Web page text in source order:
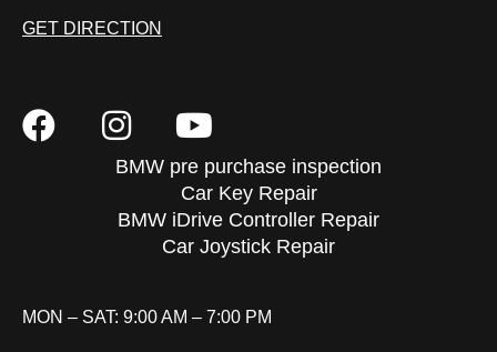
GET DIRECTION
BMW pre purchase inspection
Car Key Repair
BMW iDrive Controller Repair
Car Joystick Repair
MON – SAT: 9:00 AM – 7:00 PM